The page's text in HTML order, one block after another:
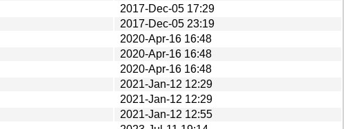
2017-Dec-05 17:29
2017-Dec-05 23:19
2020-Apr-16 16:48
2020-Apr-16 16:48
2020-Apr-16 16:48
2021-Jan-12 12:29
2021-Jan-12 12:29
2021-Jan-12 12:55